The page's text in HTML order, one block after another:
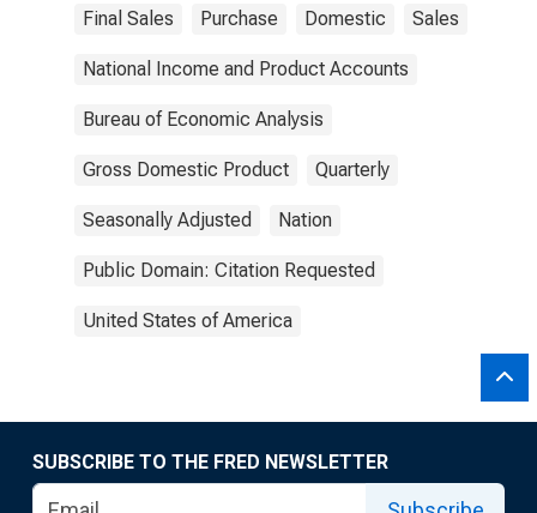
Final Sales Purchase Domestic Sales
National Income and Product Accounts
Bureau of Economic Analysis
Gross Domestic Product Quarterly
Seasonally Adjusted Nation
Public Domain: Citation Requested
United States of America
SUBSCRIBE TO THE FRED NEWSLETTER